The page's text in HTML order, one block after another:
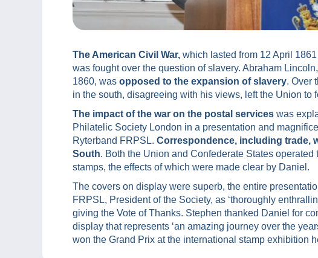
The American Civil War, which lasted from 12 April
was fought over the question of slavery. Abraham
1860, was opposed to the expansion of slavery. Over
in the south, disagreeing with his views, left the Union to
The impact of the war on the postal services was
Philatelic Society London in a presentation and
Ryterband FRPSL. Correspondence, including trade,
South. Both the Union and Confederate States
stamps, the effects of which were made clear by Daniel.
The covers on display were superb, the entire
FRPSL, President of the Society, as ‘thoroughly
giving the Vote of Thanks. Stephen thanked Daniel for
display that represents ‘an amazing journey over the
won the Grand Prix at the international stamp exhibition